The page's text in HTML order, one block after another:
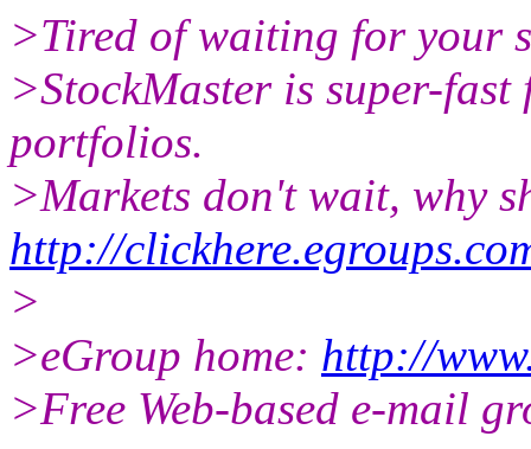
>Tired of waiting for your
>StockMaster is super-
portfolios.
>Markets don't wait, why
http://
>
>eGroup home: http://
>Free Web-based e-mail